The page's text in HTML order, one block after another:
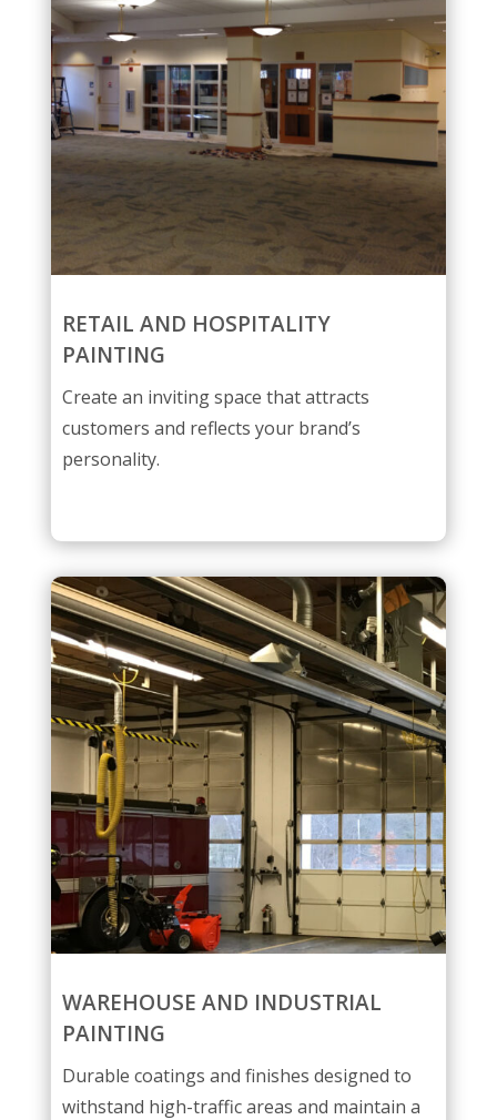
RETAIL AND HOSPITALITY
PAINTING
Create an inviting space that attracts
customers and reflects your brand’s
personality.
WAREHOUSE AND INDUSTRIAL
PAINTING
Durable coatings and finishes designed to
withstand high-traffic areas and maintain a